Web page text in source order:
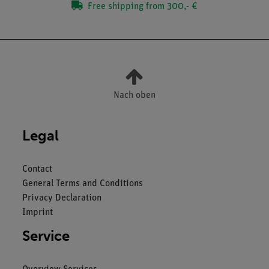
Free shipping from 300,- €
Nach oben
Legal
Contact
General Terms and Conditions
Privacy Declaration
Imprint
Service